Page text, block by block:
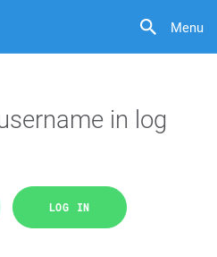
Menu
in log
LOG IN